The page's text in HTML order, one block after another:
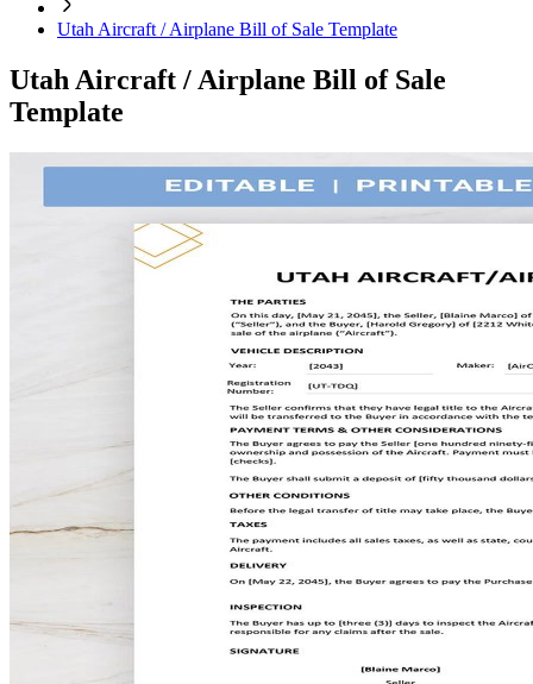
Utah Aircraft / Airplane Bill of Sale Template
Utah Aircraft / Airplane Bill of Sale
Template